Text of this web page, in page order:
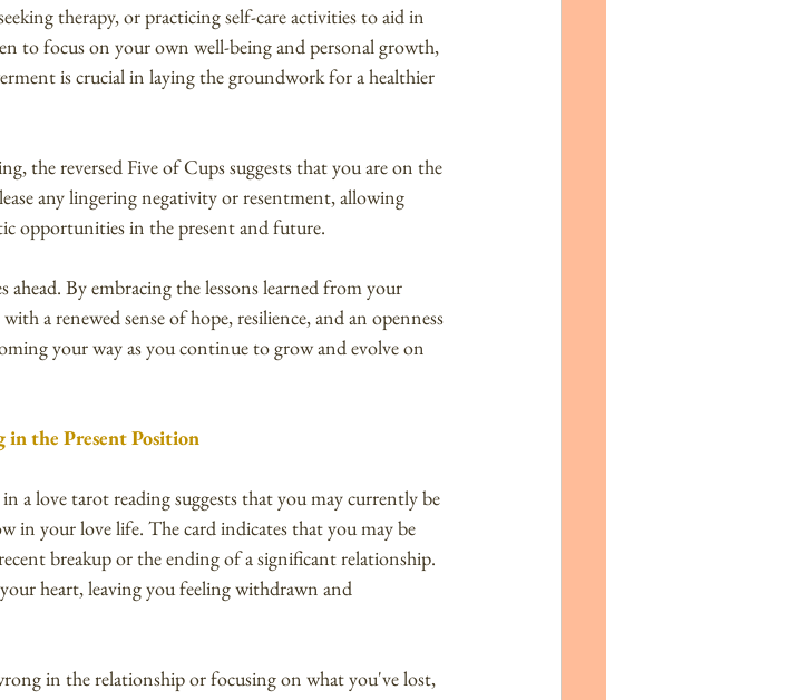
therapy, or practicing self-care activities to aid in
to focus on your own well-being and personal growth,
is crucial in laying the groundwork for a healthier
the reversed Five of Cups suggests that you are on the
any lingering negativity or resentment, allowing
opportunities in the present and future.
By embracing the lessons learned from your
a renewed sense of hope, resilience, and an openness
your way as you continue to grow and evolve on
the Present Position
a love tarot reading suggests that you may currently be
in your love life. The card indicates that you may be
breakup or the ending of a significant relationship.
heart, leaving you feeling withdrawn and
in the relationship or focusing on what you've lost,